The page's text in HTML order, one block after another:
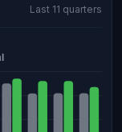
Last 11 quarters